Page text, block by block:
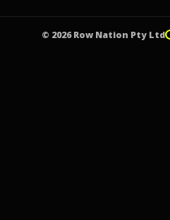
© 2026 Row Nation Pty Ltd